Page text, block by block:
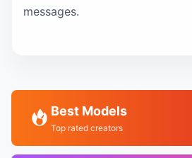
messages.
Best Models
Top rated creators